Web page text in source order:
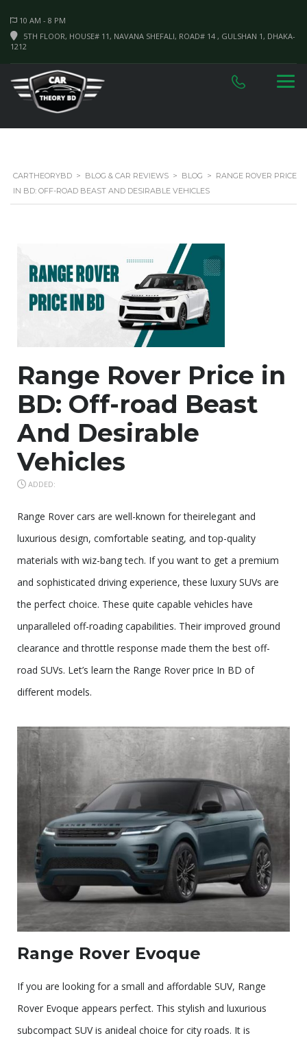
10 AM - 8 PM
5TH FLOOR, HOUSE# 11, NAVANA SHEFALI, ROAD# 14 , GULSHAN 1, DHAKA-
1212
CARTHEORYBD > BLOG & CAR REVIEWS > BLOG > RANGE ROVER PRICE
IN BD: OFF-ROAD BEAST AND DESIRABLE VEHICLES
Range Rover Price in
BD: Off-road Beast
And Desirable
Vehicles
ADDED:
Range Rover cars are well-known for theirelegant and
luxurious design, comfortable seating, and top-quality
materials with wiz-bang tech. If you want to get a premium
and sophisticated driving experience, these luxury SUVs are
the perfect choice. These quite capable vehicles have
unparalleled off-roading capabilities. Their improved ground
clearance and throttle response made them the best off-
road SUVs. Let’s learn the Range Rover price In BD of
different models.
Range Rover Evoque
If you are looking for a small and affordable SUV, Range
Rover Evoque appears perfect. This stylish and luxurious
subcompact SUV is anideal choice for city roads. It is